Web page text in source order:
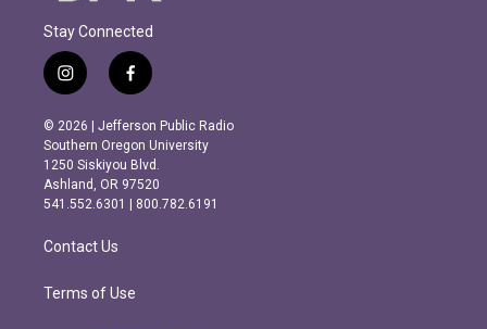
Stay Connected
i
n
s
t
a
g
r
m
f
a
c
e
b
o
o
k
© 2026 | Jefferson Public Radio
Southern Oregon University
1250 Siskiyou Blvd.
Ashland, OR 97520
541.552.6301 | 800.782.6191
Contact Us
Terms of Use